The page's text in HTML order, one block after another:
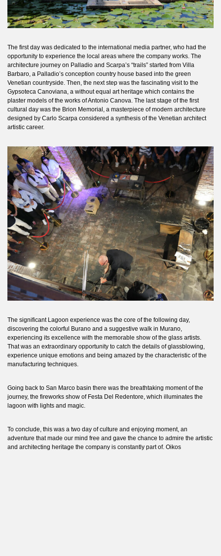
The first day was dedicated to the international media partner, who had the
opportunity to experience the local areas where the company works. The
architecture journey on Palladio and Scarpa’s “trails” started from Villa
Barbaro, a Palladio’s conception country house based into the green
Venetian countryside. Then, the next step was the fascinating visit to the
Gypsoteca Canoviana, a without equal art heritage which contains the
plaster models of the works of Antonio Canova. The last stage of the first
cultural day was the Brion Memorial, a masterpiece of modern architecture
designed by Carlo Scarpa considered a synthesis of the Venetian architect
artistic career.
The significant Lagoon experience was the core of the following day,
discovering the colorful Burano and a suggestive walk in Murano,
experiencing its excellence with the memorable show of the glass artists.
That was an extraordinary opportunity to catch the details of glassblowing,
experience unique emotions and being amazed by the characteristic of the
manufacturing techniques.
Going back to San Marco basin there was the breathtaking moment of the
journey, the fireworks show of Festa Del Redentore, which illuminates the
lagoon with lights and magic.
To conclude, this was a two day of culture and enjoying moment, an
adventure that made our mind free and gave the chance to admire the artistic
and architecting heritage the company is constantly part of. Oikos